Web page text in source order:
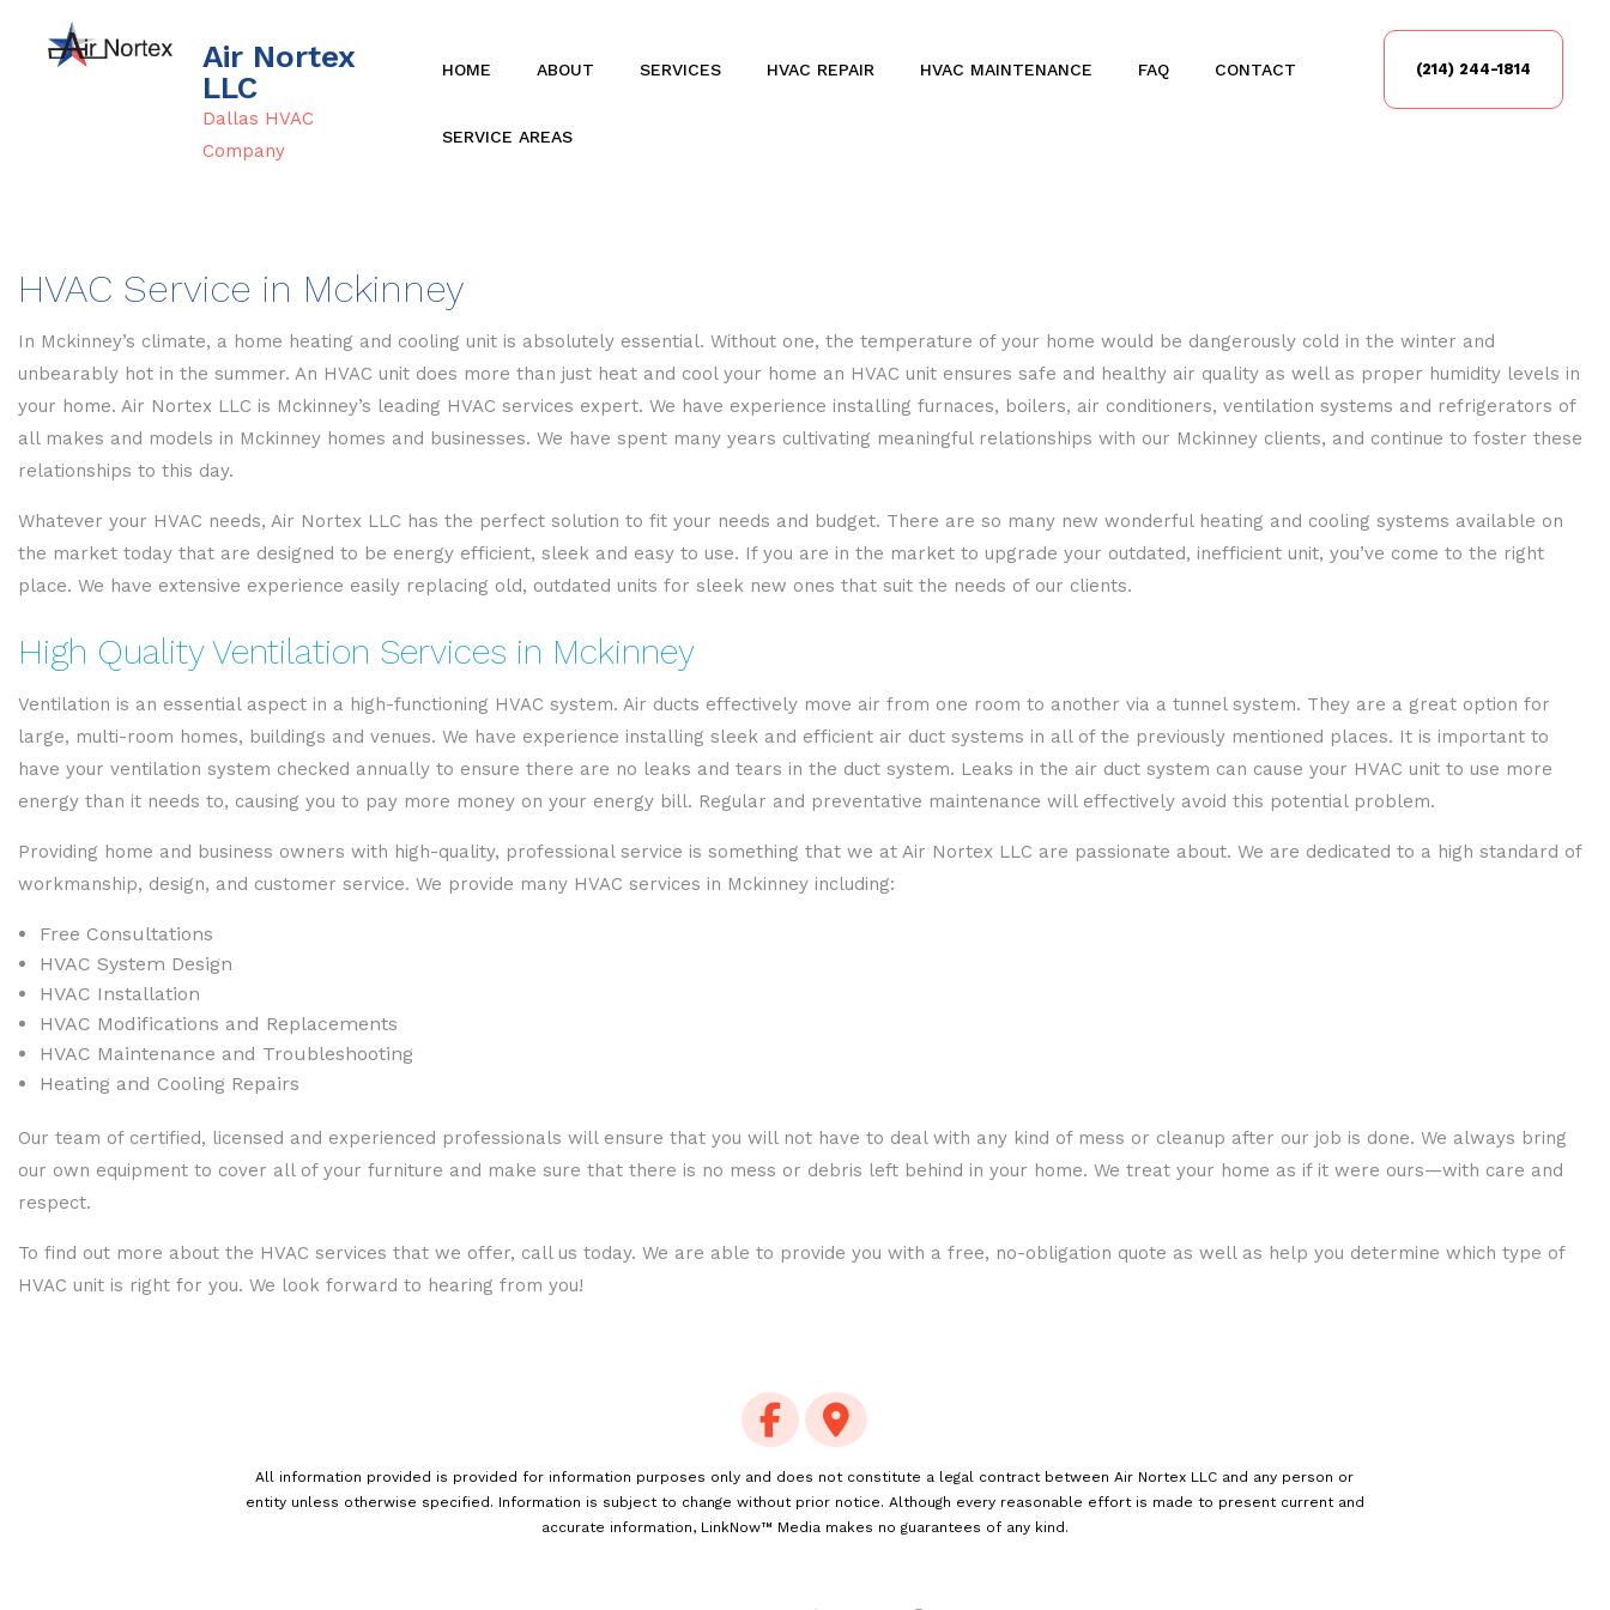
Air Nortex
LLC
Dallas HVAC
Company
HOME ABOUT SERVICES
HEAT PUMPS
HVAC REPAIR HVAC MAINTENANCE FAQ CONTACT
SERVICE AREAS
(214) 244-1814
HVAC Service in Mckinney
In Mckinney’s climate, a home heating and cooling unit is absolutely essential. Without one, the temperature of your home would be dangerously cold in the winter and
unbearably hot in the summer. An HVAC unit does more than just heat and cool your home an HVAC unit ensures safe and healthy air quality as well as proper humidity levels in
your home. Air Nortex LLC is Mckinney’s leading HVAC services expert. We have experience installing furnaces, boilers, air conditioners, ventilation systems and refrigerators of
all makes and models in Mckinney homes and businesses. We have spent many years cultivating meaningful relationships with our Mckinney clients, and continue to foster these
relationships to this day.
Whatever your HVAC needs, Air Nortex LLC has the perfect solution to fit your needs and budget. There are so many new wonderful heating and cooling systems available on
the market today that are designed to be energy efficient, sleek and easy to use. If you are in the market to upgrade your outdated, inefficient unit, you’ve come to the right
place. We have extensive experience easily replacing old, outdated units for sleek new ones that suit the needs of our clients.
High Quality Ventilation Services in Mckinney
Ventilation is an essential aspect in a high-functioning HVAC system. Air ducts effectively move air from one room to another via a tunnel system. They are a great option for
large, multi-room homes, buildings and venues. We have experience installing sleek and efficient air duct systems in all of the previously mentioned places. It is important to
have your ventilation system checked annually to ensure there are no leaks and tears in the duct system. Leaks in the air duct system can cause your HVAC unit to use more
energy than it needs to, causing you to pay more money on your energy bill. Regular and preventative maintenance will effectively avoid this potential problem.
Providing home and business owners with high-quality, professional service is something that we at Air Nortex LLC are passionate about. We are dedicated to a high standard of
workmanship, design, and customer service. We provide many HVAC services in Mckinney including:
Free Consultations
HVAC System Design
HVAC Installation
HVAC Modifications and Replacements
HVAC Maintenance and Troubleshooting
Heating and Cooling Repairs
Our team of certified, licensed and experienced professionals will ensure that you will not have to deal with any kind of mess or cleanup after our job is done. We always bring
our own equipment to cover all of your furniture and make sure that there is no mess or debris left behind in your home. We treat your home as if it were ours—with care and
respect.
To find out more about the HVAC services that we offer, call us today. We are able to provide you with a free, no-obligation quote as well as help you determine which type of
HVAC unit is right for you. We look forward to hearing from you!
All information provided is provided for information purposes only and does not constitute a legal contract between Air Nortex LLC and any person or
entity unless otherwise specified. Information is subject to change without prior notice. Although every reasonable effort is made to present current and
accurate information, LinkNow™ Media makes no guarantees of any kind.